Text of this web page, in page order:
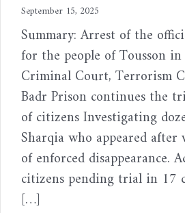
September 15, 2025
Summary: Arrest of the
for the people of Tousson
Criminal Court, Terrorism
Badr Prison continues the
of citizens Investigating
Sharqia who appeared
of enforced disappearance.
citizens pending trial in 17
[…]